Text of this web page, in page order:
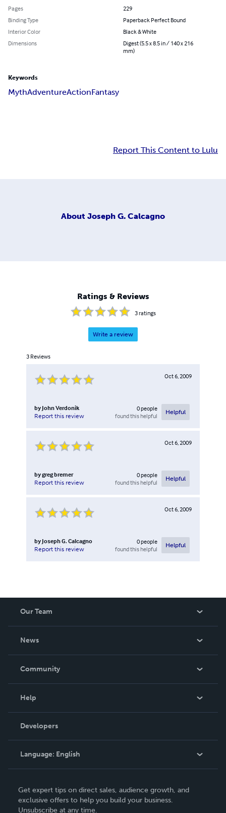
Pages
229
Binding Type
Paperback Perfect Bound
Interior Color
Black & White
Dimensions
Digest (5.5 x 8.5 in / 140 x 216
mm)
Keywords
MythAdventureActionFantasy
Report This Content to Lulu
About Joseph G. Calcagno
Ratings & Reviews
3ratings
Write a review
3 Reviews
Oct 6, 2009
by John Verdonik
Report this review
0people
found this helpful
Helpful
Oct 6, 2009
bygreg bremer
Report this review
0people
found this helpful
Helpful
Oct 6, 2009
by Joseph G. Calcagno
Report this review
0people
found this helpful
Helpful
Our Team
News
In The News
Community
Podcast
Help
Order Lookup
Knowledge Base
Contact Support
Developers
Language: English
Deutsch
Get expert tips on direct sales, audience growth, and
exclusive offers to help you build your business.
Unsubscribe at any time.